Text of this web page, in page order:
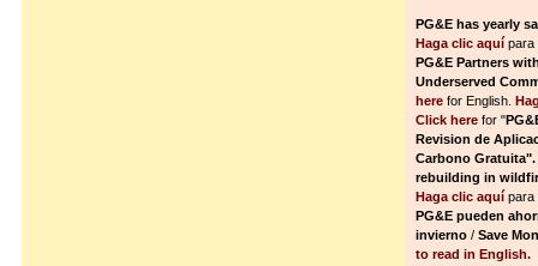
PG&E has yearly
Haga clic aquí para
PG&E Partners
Underserved
here for English.
Click here for "
Revision de
Carbono Gratuita".
rebuilding in
Haga clic aquí para
PG&E pueden
invierno / Save
to read in English.